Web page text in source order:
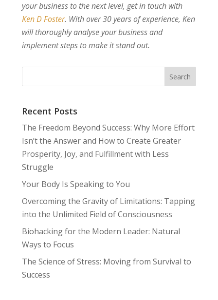
your business to the next level, get in touch with
Ken D Foster. With over 30 years of experience, Ken
will thoroughly analyse your business and
implement steps to make it stand out.
Recent Posts
The Freedom Beyond Success: Why More Effort
Isn’t the Answer and How to Create Greater
Prosperity, Joy, and Fulfillment with Less
Struggle
Your Body Is Speaking to You
Overcoming the Gravity of Limitations: Tapping
into the Unlimited Field of Consciousness
Biohacking for the Modern Leader: Natural
Ways to Focus
The Science of Stress: Moving from Survival to
Success